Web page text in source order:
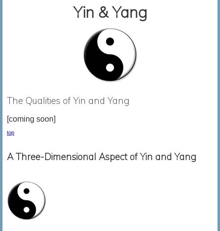
Yin & Yang
The Qualities of Yin and Yang
[coming soon]
top
A Three-Dimensional Aspect of Yin and Yang